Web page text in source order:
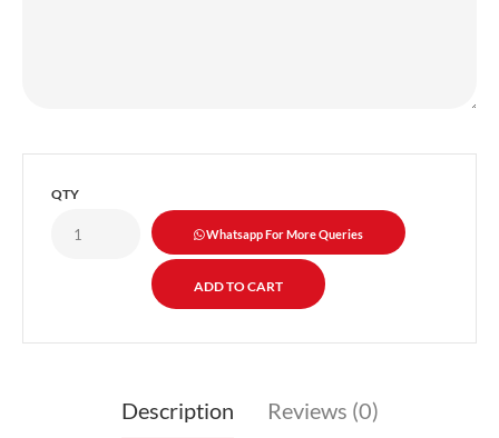
QTY
Whatsapp For More Queries
Description Reviews (0)